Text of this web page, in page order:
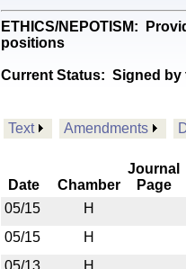
ETHICS/NEPOTISM:
positions
Current Status: Signed by
Text Amendments
Date Chamber
Journal
Page
05/15
H
05/15
H
05/13
H